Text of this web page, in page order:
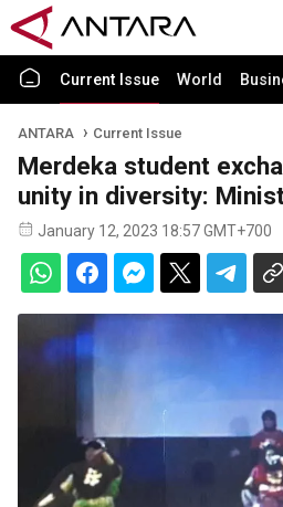
Current Issue World
ANTARA Current Issue
Merdeka student
unity in diversity:
January 12, 2023 18:57 GMT+700